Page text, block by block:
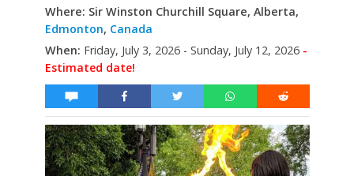
Where: Sir Winston Churchill Square, Alberta,
Edmonton, Canada
When: Friday, July 3, 2026 - Sunday, July 12, 2026-
Estimated date!